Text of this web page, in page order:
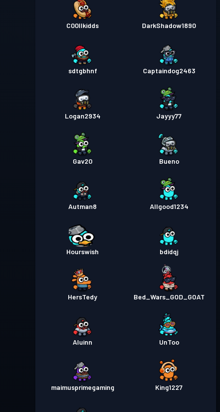
C00llkidds DarkShadow1890
sdtgbhnf Captaindog2463
Logan2934 Jayyy77
Gav20 Bueno
Autman8 Allgood1234
Hourswish bdidqj
HersTedy Bed_Wars_GOD_GOAT
Aluinn UnToo
maimusprimegaming King1227